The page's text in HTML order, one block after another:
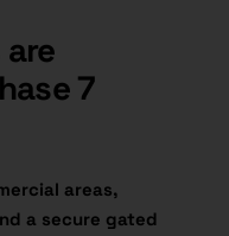
7
areas,
a secure gated